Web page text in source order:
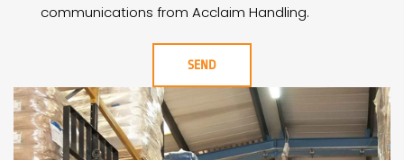
communications from Acclaim Handling.